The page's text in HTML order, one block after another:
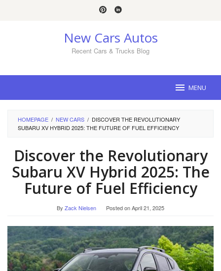
New Cars Autos
Recent Cars & Trucks Blog
MENU
HOMEPAGE / NEW CARS / DISCOVER THE REVOLUTIONARY
SUBARU XV HYBRID 2025: THE FUTURE OF FUEL EFFICIENCY
Discover the Revolutionary
Subaru XV Hybrid 2025: The
Future of Fuel Efficiency
By Zack Nielsen Posted onApril 21, 2025